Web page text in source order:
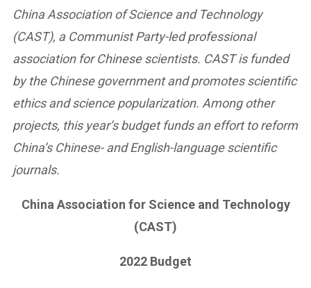
China Association of Science and Technology
(CAST), a Communist Party-led professional
association for Chinese scientists. CAST is funded
by the Chinese government and promotes scientific
ethics and science popularization. Among other
projects, this year’s budget funds an effort to reform
China’s Chinese- and English-language scientific
journals.
China Association for Science and Technology
(CAST)
2022 Budget